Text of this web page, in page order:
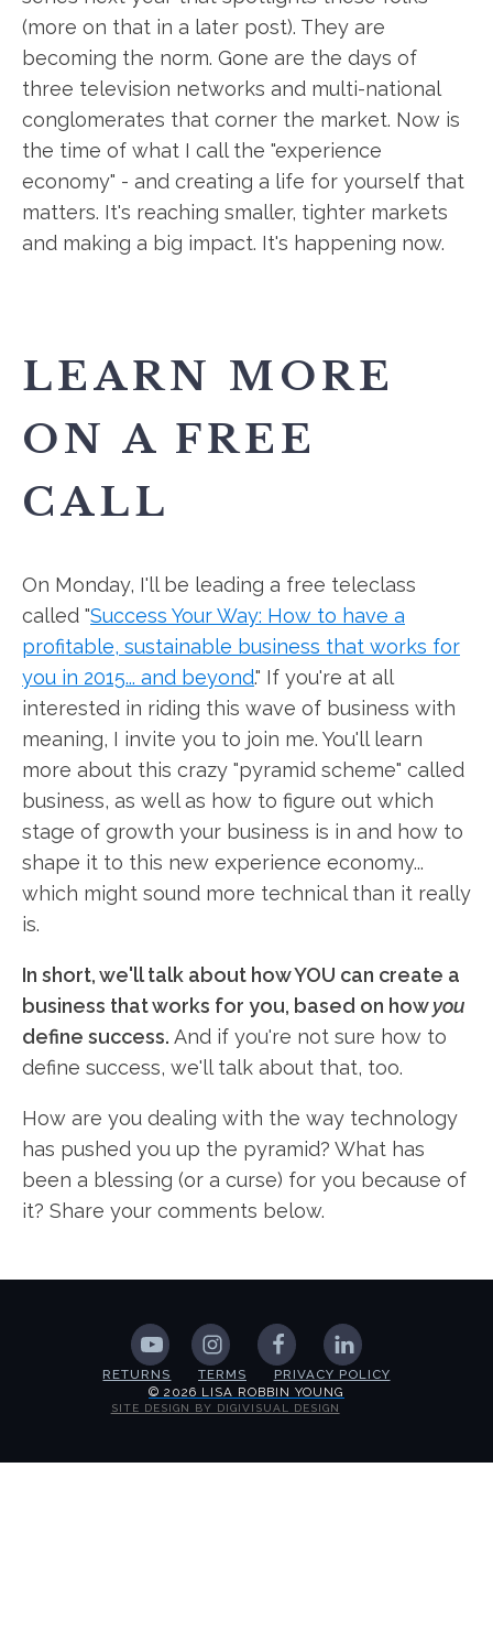
(more on that in a later post). They are
becoming the norm. Gone are the days of
three television networks and multi-national
conglomerates that corner the market. Now is
the time of what I call the "experience
economy" - and creating a life for yourself that
matters. It's reaching smaller, tighter markets
and making a big impact. It's happening now.
LEARN MORE
ON A FREE
CALL
On Monday, I'll be leading a free teleclass
called "Success Your Way: How to have a
profitable, sustainable business that works for
you in 2015... and beyond." If you're at all
interested in riding this wave of business with
meaning, I invite you to join me. You'll learn
more about this crazy "pyramid scheme" called
business, as well as how to figure out which
stage of growth your business is in and how to
shape it to this new experience economy...
which might sound more technical than it really
is.
In short, we'll talk about how YOU can create a
business that works for you, based on howyou
define success. And if you're not sure how to
define success, we'll talk about that, too.
How are you dealing with the way technology
has pushed you up the pyramid? What has
been a blessing (or a curse) for you because of
it? Share your comments below.
RETURNS TERMS
PRIVACY POLICY
© 2026 LISA ROBBIN YOUNG
SITE DESIGN BY DIGIVISUAL DESIGN